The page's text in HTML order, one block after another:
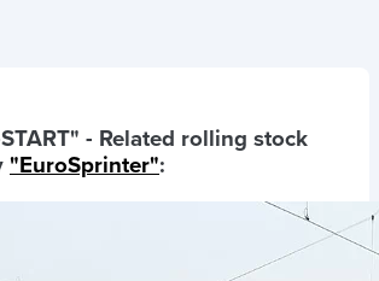
- Related rolling stock
"EuroSprinter":